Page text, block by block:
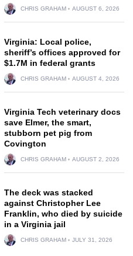
CHRIS GRAHAM AUGUST 6, 2026
Virginia: Local police,
sheriff’s offices approved for
$1.7M in federal grants
CHRIS GRAHAM AUGUST 4, 2026
Virginia Tech veterinary docs
save Elmer, the smart,
stubborn pet pig from
Covington
CHRIS GRAHAM AUGUST 2, 2026
The deck was stacked
against Christopher Lee
Franklin, who died by suicide
in a Virginia jail
CHRIS GRAHAM JULY 31, 2026